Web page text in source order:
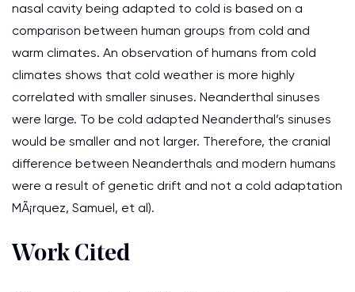
nasal cavity being adapted to cold is based on a
comparison between human groups from cold and
warm climates. An observation of humans from cold
climates shows that cold weather is more highly
correlated with smaller sinuses. Neanderthal sinuses
were large. To be cold adapted Neanderthal’s sinuses
would be smaller and not larger. Therefore, the cranial
difference between Neanderthals and modern humans
were a result of genetic drift and not a cold adaptation
MÃ¡rquez, Samuel, et al).
Work Cited